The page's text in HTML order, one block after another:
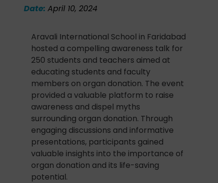
Date:April 10, 2024
Aravali International School in Faridabad
hosted a compelling awareness talk for
250 students and teachers aimed at
educating students and faculty
members on organ donation. The event
provided a valuable platform to raise
awareness and dispel myths
surrounding organ donation. Through
engaging discussions and informative
presentations, participants gained
valuable insights into the importance of
organ donation and its life-saving
potential.